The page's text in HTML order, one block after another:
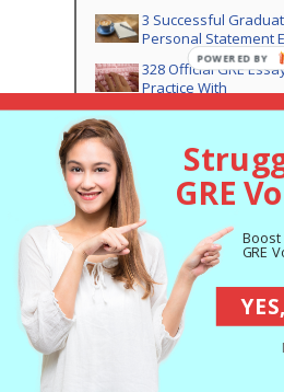
3 Successful
Personal Statement
328 Official GRE
Practice With
Average GRE
Scores Do You Need?
Best GRE Vocabulary
Flashcards, Lists,
50 GRE Root Words
The 357 Best GRE
Complete List
The 8 Best Free GRE
GRE
GRE